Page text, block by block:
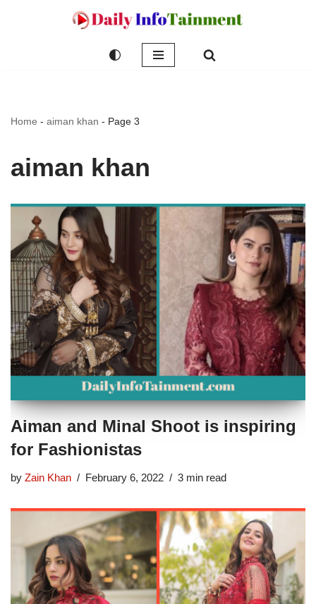
Home - aiman khan - Page 3
aiman khan
Aiman and Minal Shoot is inspiring
for Fashionistas
by Zain Khan February 6, 2022 3 min read